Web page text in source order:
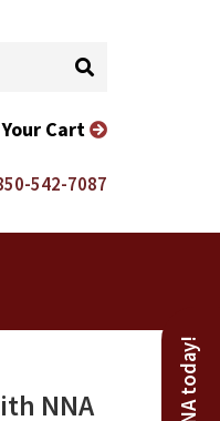
542-7087
Your Cart
NNA